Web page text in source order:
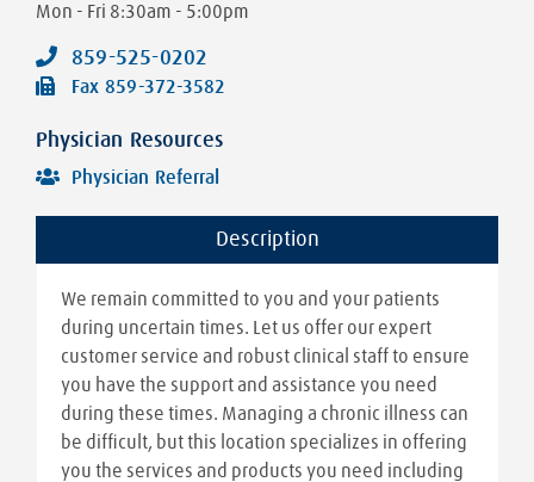
Mon - Fri 8:30am - 5:00pm
859-525-0202
Fax 859-372-3582
Physician Resources
Physician Referral
Description
We remain committed to you and your patients
during uncertain times. Let us offer our expert
customer service and robust clinical staff to ensure
you have the support and assistance you need
during these times. Managing a chronic illness can
be difficult, but this location specializes in offering
you the services and products you need including